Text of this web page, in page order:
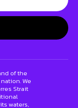
of the
We
Strait
waters,